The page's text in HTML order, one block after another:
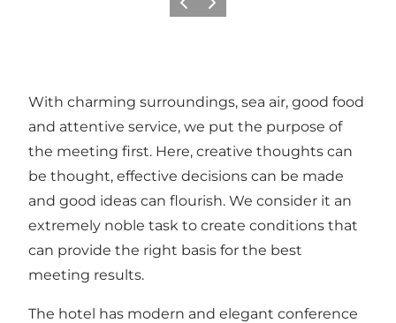
Previous
Next
With charming surroundings, sea air, good food
and attentive service, we put the purpose of
the meeting first. Here, creative thoughts can
be thought, effective decisions can be made
and good ideas can flourish. We consider it an
extremely noble task to create conditions that
can provide the right basis for the best
meeting results.
The hotel has modern and elegant conference